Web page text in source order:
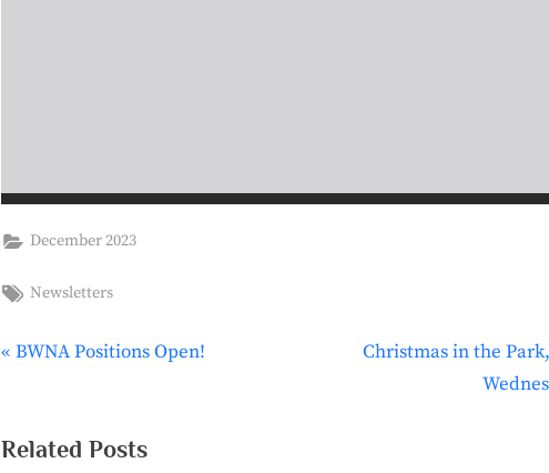
December 2023
Tags:
Newsletters
Post
P
v
BWNA Positions Open!
N
Christmas in the
Related Posts